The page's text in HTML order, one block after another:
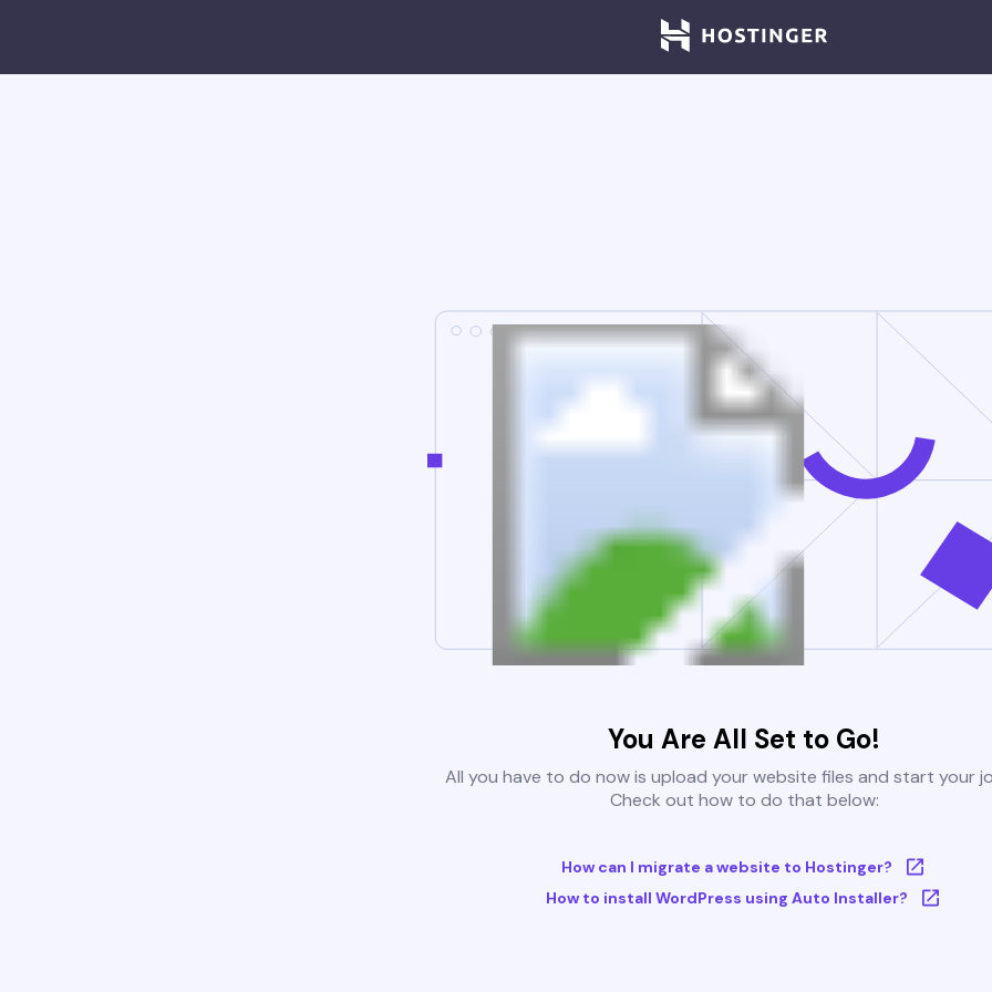
You Are All Set to Go!
All you have to do now is upload your website files and start your
Check out how to do that below:
How can I migrate a website to Hostinger?
How to install WordPress using Auto Installer?